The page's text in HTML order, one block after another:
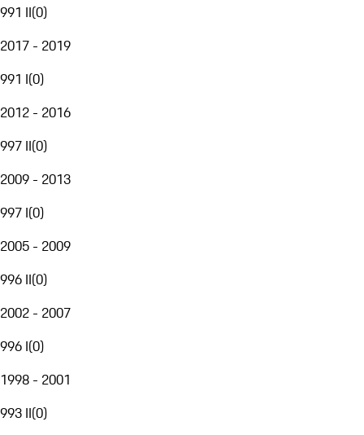
991 II(0)
2017 - 2019
991 I(0)
2012 - 2016
997 II(0)
2009 - 2013
997 I(0)
2005 - 2009
996 II(0)
2002 - 2007
996 I(0)
1998 - 2001
993 II(0)